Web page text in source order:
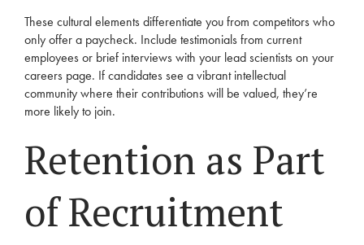
These cultural elements differentiate you from competitors who
only offer a paycheck. Include testimonials from current
employees or brief interviews with your lead scientists on your
careers page. If candidates see a vibrant intellectual
community where their contributions will be valued, they’re
more likely to join.
Retention as Part
of Recruitment